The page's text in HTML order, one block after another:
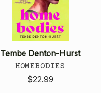
Tembe Denton-Hurst
HOMEBODIES
$22.99